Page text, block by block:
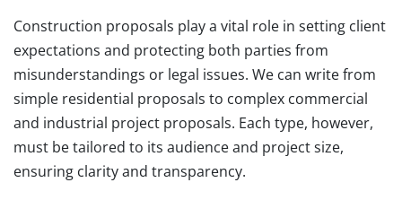
Construction proposals play a vital role in setting client
expectations and protecting both parties from
misunderstandings or legal issues. We can write from
simple residential proposals to complex commercial
and industrial project proposals. Each type, however,
must be tailored to its audience and project size,
ensuring clarity and transparency.